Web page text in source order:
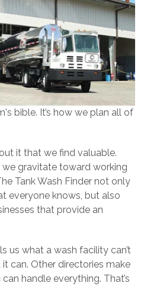
bible. It’s how we plan all of
it that we find valuable.
gravitate toward working
Tank Wash Finder not only
everyone knows, but also
that provide an
us what a wash facility can’t
can. Other directories make
handle everything. That’s